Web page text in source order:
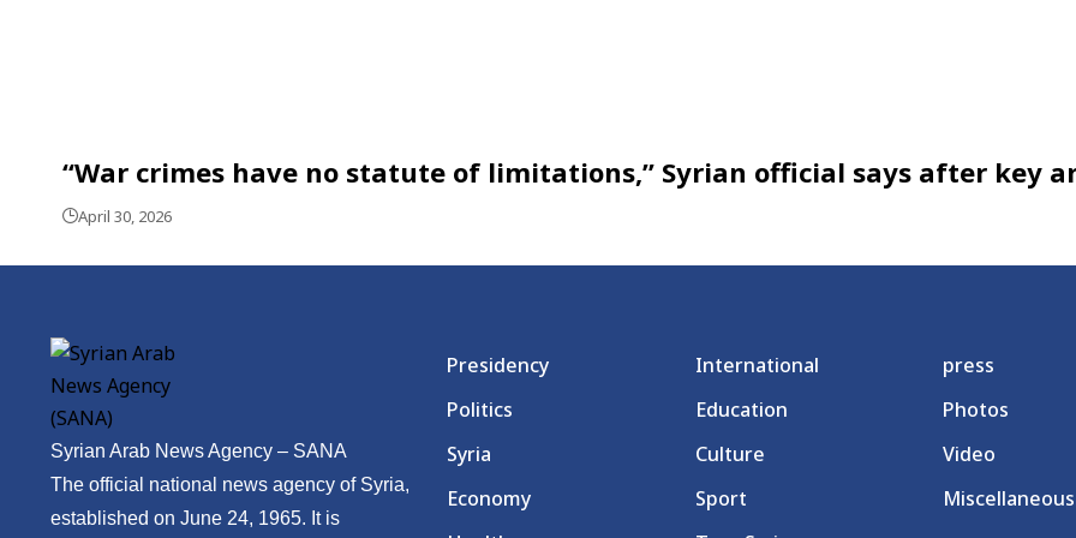
“War crimes have no statute of limitations,” Syrian official says after key
April 30, 2026
Syrian Arab News Agency – SANA
The official national news agency of Syria,
established on June 24, 1965. It is
Presidency
Politics
Syria
Economy
International
Education
Culture
Sport
press
Photos
Video
Miscellaneous